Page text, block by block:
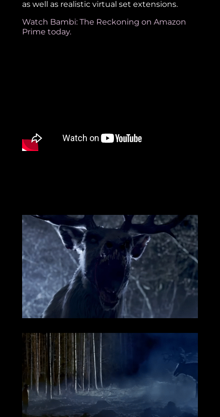
as well as realistic virtual set extensions.
Watch Bambi: The Reckoning on Amazon
Prime today.